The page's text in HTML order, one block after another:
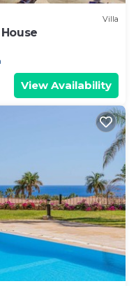
Villa
View Availability